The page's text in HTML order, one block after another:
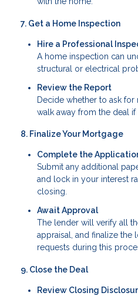
7. Get a Home Inspection
Hire a Professional
A home inspection can
structural or electrical
Review the Report
Decide whether to ask for
walk away from the deal if
8. Finalize Your Mortgage
Complete the
Submit any additional
and lock in your interest
closing.
Await Approval
The lender will verify all
appraisal, and finalize the
requests during this
9. Close the Deal
Review Closing